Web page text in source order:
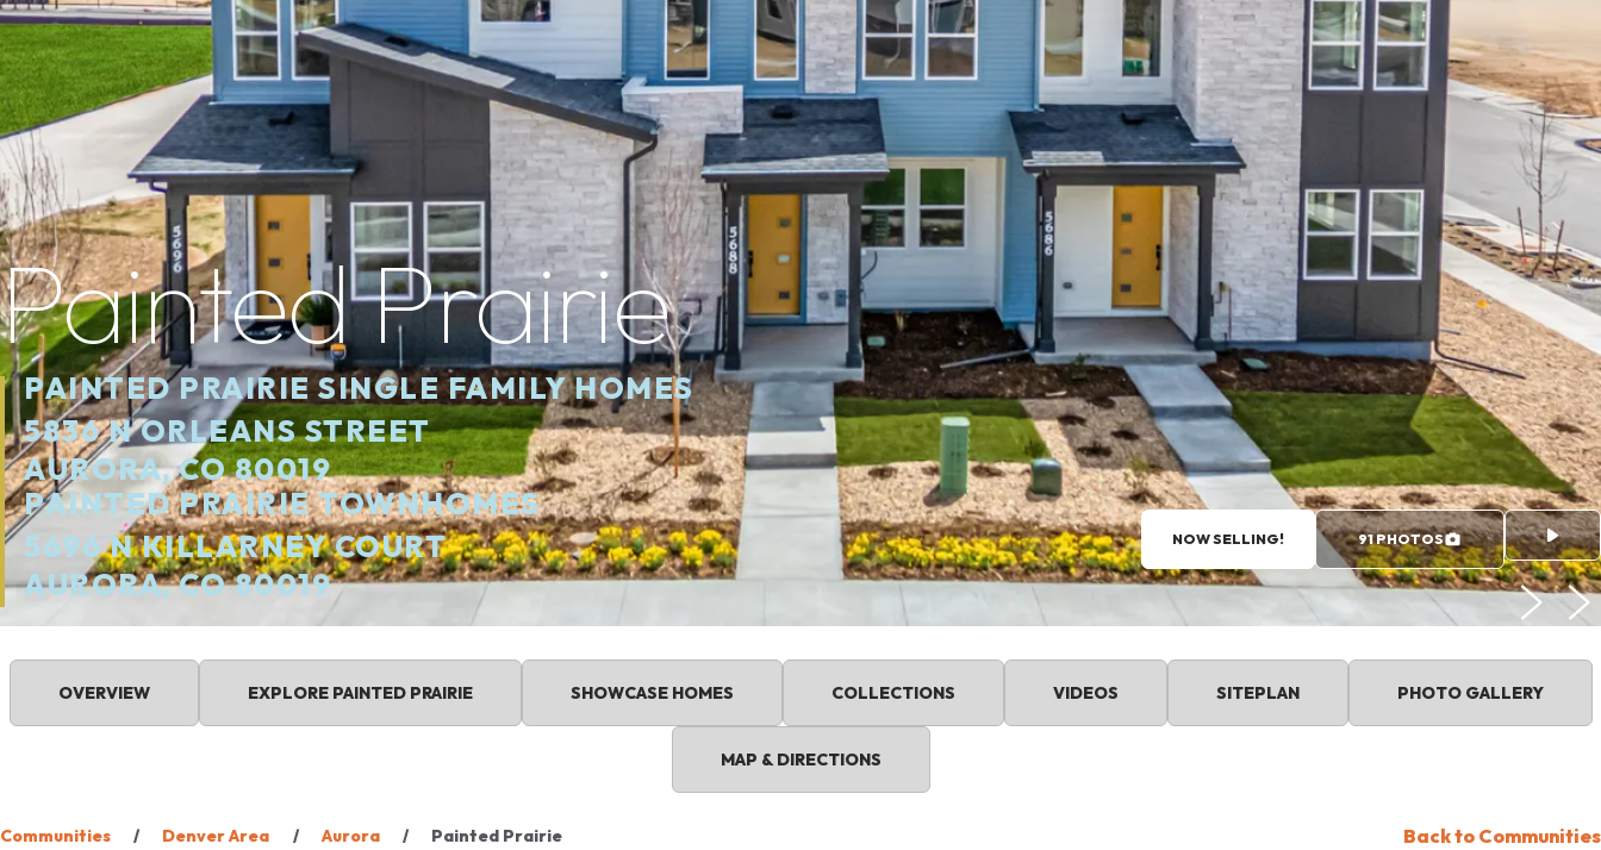
Painted Prairie
PAINTED PRAIRIE SINGLE FAMILY HOMES
5836 N ORLEANS STREET
AURORA, CO 80019
PAINTED PRAIRIE TOWNHOMES
5696 N KILLARNEY COURT
AURORA, CO 80019
NOW SELLING! 91 PHOTOS
OVERVIEW EXPLORE PAINTED PRAIRIE SHOWCASE HOMES COLLECTIONS VIDEOS SITEPLAN PHOTO GALLERY
MAP & DIRECTIONS
Communities Denver Area Aurora Painted Prairie Back to Communities